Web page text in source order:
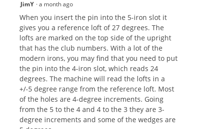
JimY ·a month ago
When you insert the pin into the 5-iron slot it
gives you a reference loft of 27 degrees. The
lofts are marked on the top side of the upright
that has the club numbers. With a lot of the
modern irons, you may find that you need to put
the pin into the 4-iron slot, which reads 24
degrees. The machine will read the lofts in a
+/-5 degree range from the reference loft. Most
of the holes are 4-degree increments. Going
from the 5 to the 4 and 4 to the 3 they are 3-
degree increments and some of the wedges are